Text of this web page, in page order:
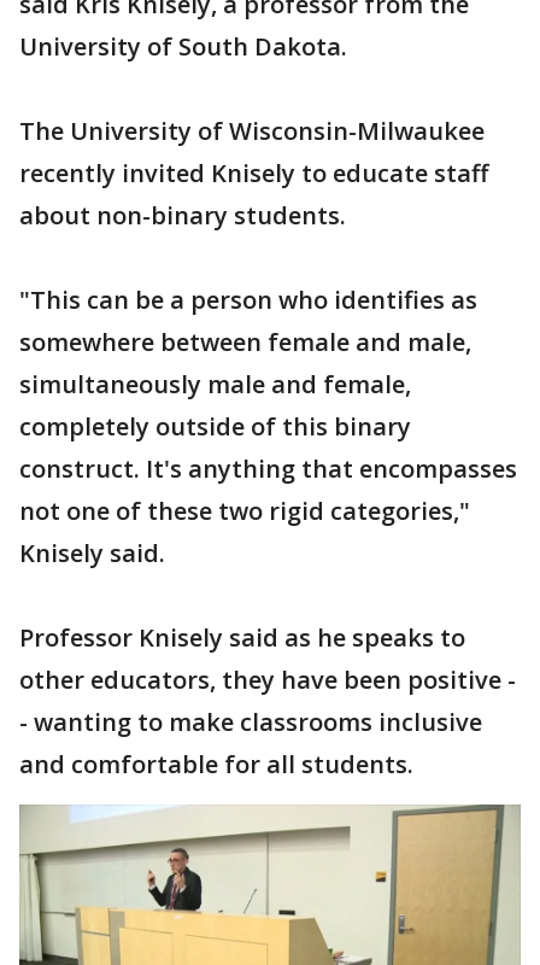
University of South Dakota.
The University of Wisconsin-Milwaukee
recently invited Knisely to educate staff
about non-binary students.
"This can be a person who identifies as
somewhere between female and male,
simultaneously male and female,
completely outside of this binary
construct. It's anything that encompasses
not one of these two rigid categories,"
Knisely said.
Professor Knisely said as he speaks to
other educators, they have been positive -
- wanting to make classrooms inclusive
and comfortable for all students.